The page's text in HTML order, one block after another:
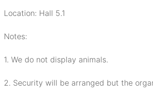
Location: Hall 5.1
Notes:
1. We do not display animals.
2. Security will be arranged but the